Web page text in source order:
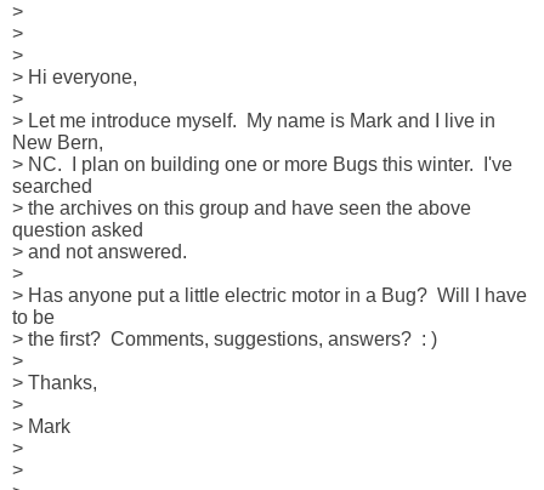
>
>
>
> Hi everyone,
>
> Let me introduce myself.  My name is Mark and I live in
New Bern,
> NC.  I plan on building one or more Bugs this winter.  I've
searched
> the archives on this group and have seen the above
question asked
> and not answered.
>
> Has anyone put a little electric motor in a Bug?  Will I have
to be
> the first?  Comments, suggestions, answers?  : )
>
> Thanks,
>
> Mark
>
>